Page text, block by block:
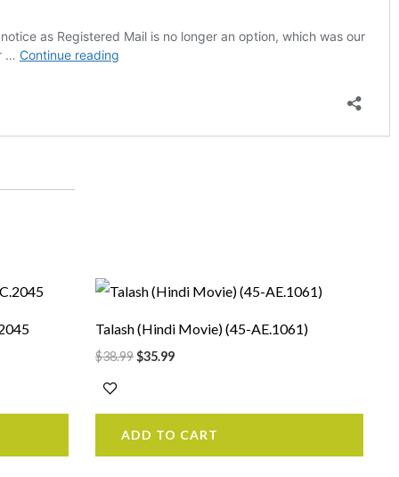
Talash (Hindi Movie) (45-AE.1061)
$38.99
Original
price
$38.99.
$35.99
Current
price
$35.99.
ADD TO CART